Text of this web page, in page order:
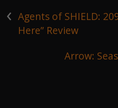
‹ Agents of SHIELD:
Here” Review
Arrow: